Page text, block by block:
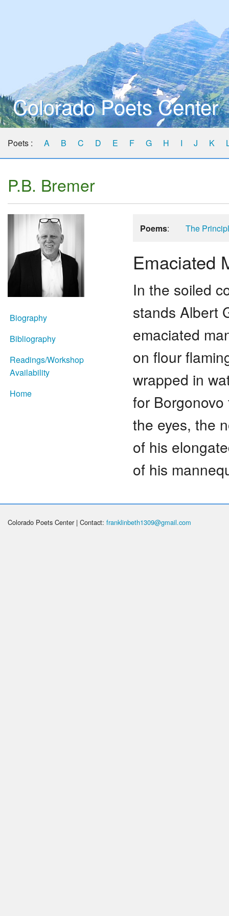
Colorado Poets Center
Poets : A B C D E F G H I J K
P.B. Bremer
Biography
Bibliography
Readings/Workshop
Availability
Home
Poems: The
Emaciated
In the soiled
stands Albert
emaciated
on flour
wrapped in
for
the eyes, the
of his
of his
Colorado Poets Center | Contact: franklinbeth1309@gmail.com